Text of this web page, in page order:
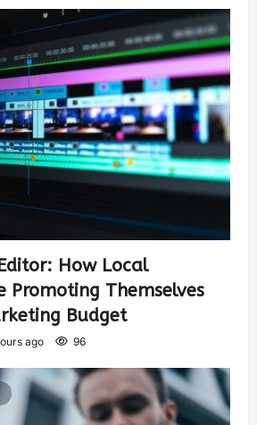
How Local
Promoting Themselves
Budget
ago 96